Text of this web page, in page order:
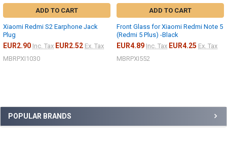
Sidebar
POPULAR BRANDS
ADD TO CART
Xiaomi Redmi S2 Earphone Jack
Plug
EUR2.90 Inc. Tax EUR2.52 Ex. Tax
MBRPXI1030
ADD TO CART
Front Glass for Xiaomi Redmi Note 5
(Redmi 5 Plus) -Black
EUR4.89 Inc. Tax EUR4.25 Ex. Tax
MBRPXI552